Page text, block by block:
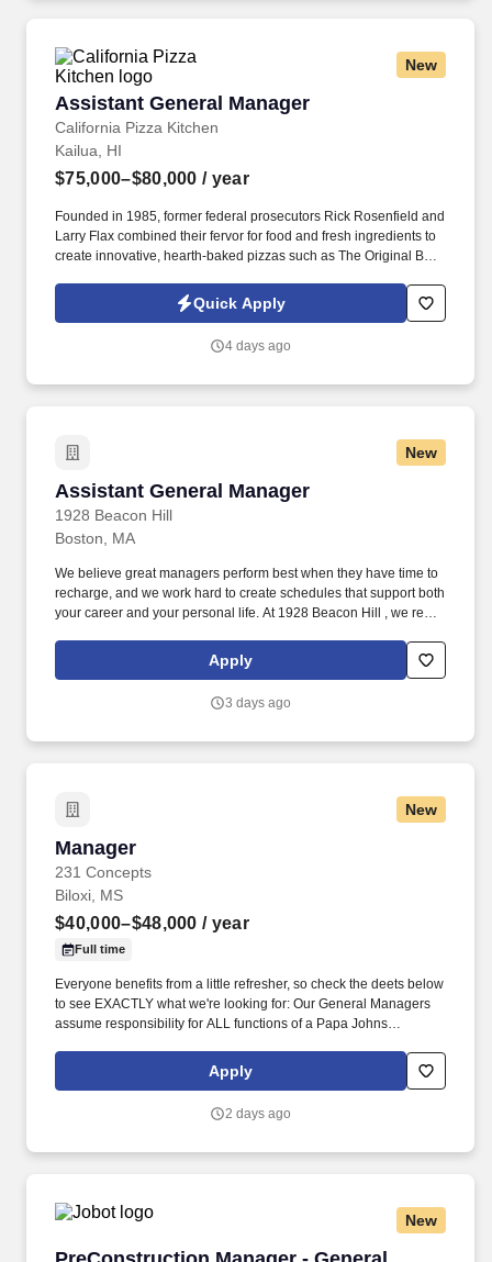
New
Assistant General Manager
California Pizza Kitchen
Assistant General Manager
Kailua, HI
$75,000–$80,000 / year
Founded in 1985, former federal prosecutors Rick Rosenfield and
Larry Flax combined their fervor for food and fresh ingredients to
create innovative, hearth-baked pizzas such as The Original BBQ
lively open kitchen. See California Pizza Kitchen Terms &
Conditions at https://www.cpk.com/legal/terms-of-use and Privacy
Privacy Policy at https://www.sonicjobs.com/us/privacy-policy and
Quick Apply
4 days ago
New
Assistant General Manager
1928 Beacon Hill
Assistant General Manager
Boston, MA
We believe great managers perform best when they have time to
recharge, and we work hard to create schedules that support both
your career and your personal life. At 1928 Beacon Hill , we re
passionate hospitality professionals who genuinely enjoy what
Apply
3 days ago
New
Manager
231 Concepts
Manager
Biloxi, MS
$40,000–$48,000 / year
Full time
Everyone benefits from a little refresher, so check the deets below
to see EXACTLY what we're looking for: Our General Managers
assume responsibility for ALL functions of a Papa Johns
are delivered while maximizing our profits! He/she will actively
recruit customer-focused team members, maintain adequate
and train team members to exceed customer expectations.
Apply
2 days ago
New
PreConstruction Manager - General